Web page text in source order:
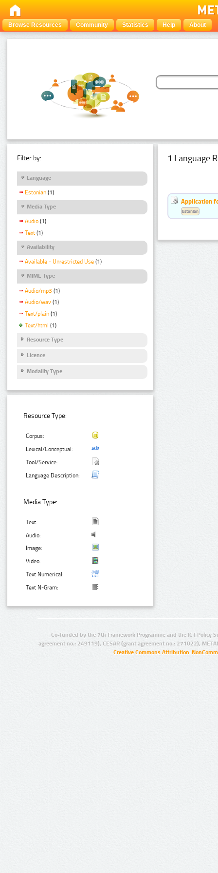
Browse Resources Community Statistics Help About
Filter by:
Language
Estonian (1)
Media Type
Audio (1)
Text (1)
Availability
Available - Unrestricted Use (1)
MIME Type
Audio/mp3 (1)
Audio/wav (1)
Text/plain (1)
Text/html (1)
Resource Type
Licence
Modality Type
Resource Type:
Corpus:
Lexical/Conceptual:
Tool/Service:
Language Description:
Media Type:
Text:
Audio:
Image:
Video:
Text Numerical:
Text N-Gram:
1 Language
Application
Estonian
Co-funded by the 7th Framework Programme and the ICT Policy
agreement no.: 249119), CESAR (grant agreement no.: 271022),
Creative Commons Attribution-